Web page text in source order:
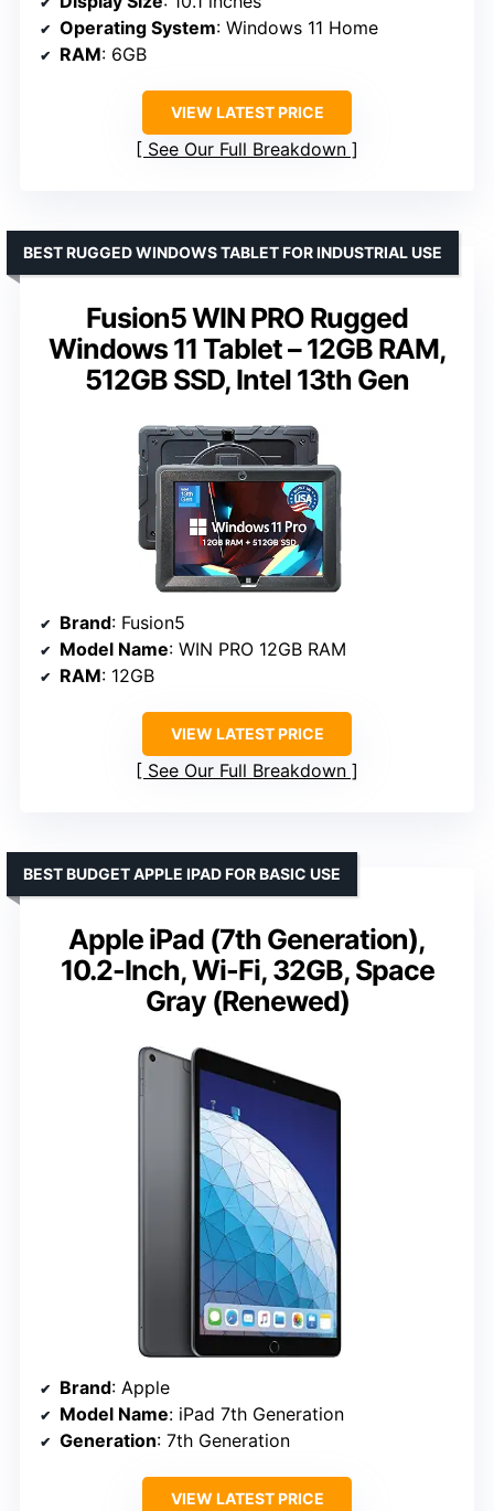
Operating System: Windows 11 Home
RAM: 6GB
VIEW LATEST PRICE
See Our Full Breakdown
Fusion5 WIN PRO Rugged
Windows 11 Tablet – 12GB RAM,
512GB SSD, Intel 13th Gen
BEST RUGGED WINDOWS TABLET FOR INDUSTRIAL USE
Brand: Fusion5
Model Name: WIN PRO 12GB RAM
RAM: 12GB
VIEW LATEST PRICE
See Our Full Breakdown
Apple iPad (7th Generation),
10.2-Inch, Wi-Fi, 32GB, Space
Gray (Renewed)
BEST BUDGET APPLE IPAD FOR BASIC USE
Brand: Apple
Model Name: iPad 7th Generation
Generation: 7th Generation
VIEW LATEST PRICE